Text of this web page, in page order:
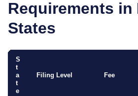
Requirements in
States
S
t
a
t
e
Filing Level Fee